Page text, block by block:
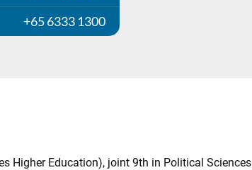
+65 6333 1300
Higher Education), joint 9th in Political Sciences